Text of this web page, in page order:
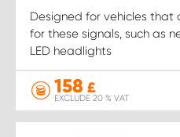
Designed for vehicles that
for these signals, such as
LED headlights
158 £
EXCLUDE 20 % VAT